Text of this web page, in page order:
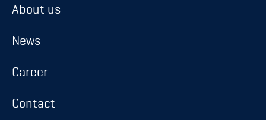
Career
Contact
About us
News
Career
Contact